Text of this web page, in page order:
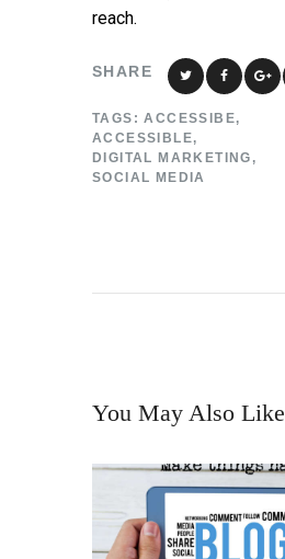
reach.
SHARE
TAGS: ACCESSIBE,
ACCESSIBLE,
DIGITAL MARKETING ,
SOCIAL MEDIA
You May Also Like